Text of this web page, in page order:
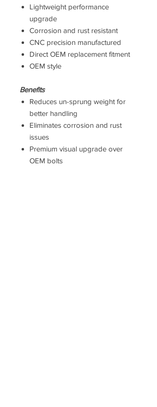
Lightweight performance
upgrade
Corrosion and rust resistant
CNC precision manufactured
Direct OEM replacement fitment
OEM style
Benefits
Reduces un-sprung weight for
better handling
Eliminates corrosion and rust
issues
Premium visual upgrade over
OEM bolts